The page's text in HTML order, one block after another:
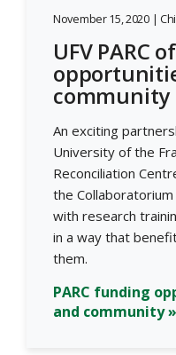
November 15, 2020 |
UFV PARC
community
An exciting
University of the
Reconciliation
the
with research
in a way that
them.
PARC funding
and community »